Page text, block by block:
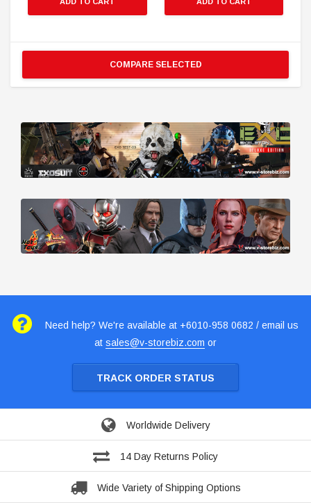
COMPARE SELECTED
Need help? We're available at +6010-958 0682 / email us
at sales@v-storebiz.com or
TRACK ORDER STATUS
Worldwide Delivery
14 Day Returns Policy
Wide Variety of Shipping Options